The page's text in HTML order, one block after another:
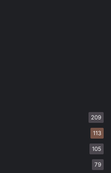
209
113
105
79